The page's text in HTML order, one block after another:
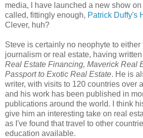
media, I have launched a new show on
called, fittingly enough, Patrick Duffy's
Clever, huh?
Steve is certainly no neophyte to either
journalism or real estate, having
Real Estate Financing, Maverick Real
Passport to Exotic Real Estate. He is
writer, with visits to 120 countries over
and his work has been published in
publications around the world. I think
give him an interesting take on real
as I've found that travel to other
education available.